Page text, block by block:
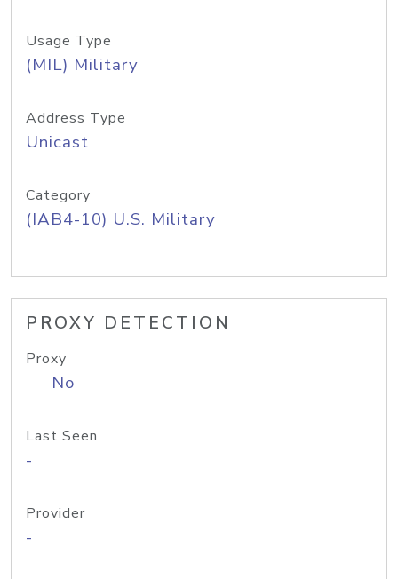
Usage Type
(MIL) Military
Address Type
Unicast
Category
(IAB4-10) U.S. Military
PROXY DETECTION
Proxy
No
Last Seen
-
Provider
-